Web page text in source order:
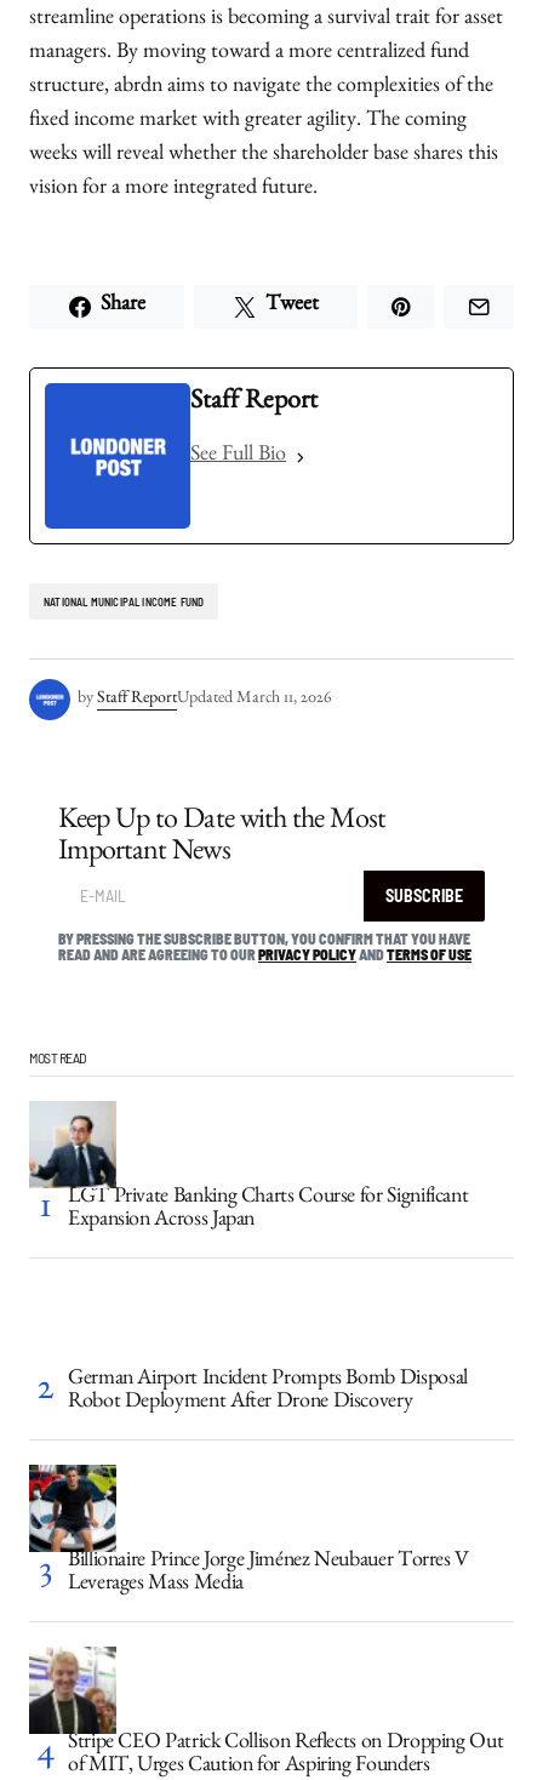
streamline operations is becoming a survival trait for asset
managers. By moving toward a more centralized fund
structure, abrdn aims to navigate the complexities of the
fixed income market with greater agility. The coming
weeks will reveal whether the shareholder base shares this
vision for a more integrated future.
Share Tweet
Staff Report
See Full Bio
NATIONAL MUNICIPAL INCOME FUND
by Staff ReportUpdated March 11, 2026
Keep Up to Date with the Most
Important News
SUBSCRIBE
BY PRESSING THE SUBSCRIBE BUTTON, YOU CONFIRM THAT YOU HAVE
READ AND ARE AGREEING TO OURPRIVACY POLICYANDTERMS OF USE
MOST READ
LGT Private Banking Charts Course for Significant
Expansion Across Japan
German Airport Incident Prompts Bomb Disposal
Robot Deployment After Drone Discovery
Billionaire Prince Jorge Jiménez Neubauer Torres V
Leverages Mass Media
Stripe CEO Patrick Collison Reflects on Dropping Out
of MIT, Urges Caution for Aspiring Founders